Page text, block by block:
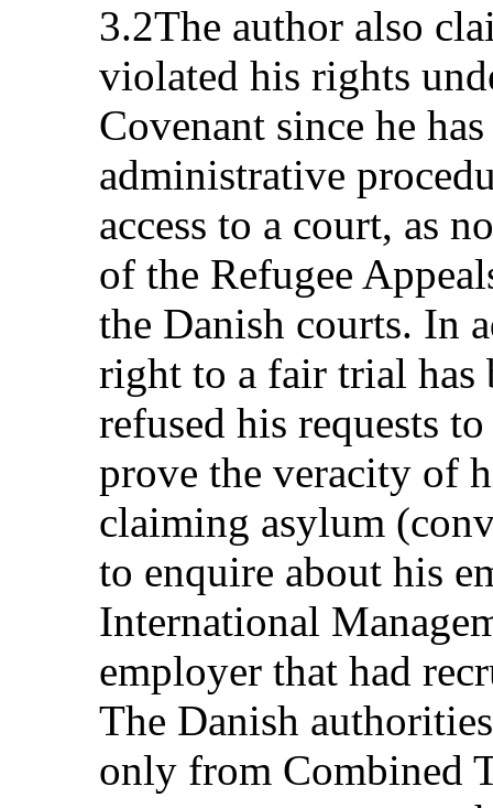
3.2The author also
violated his rights
Covenant since he
administrative
access to a court, as
of the Refugee
the Danish courts. In
right to a fair trial has
refused his requests
prove the veracity of
claiming asylum
to enquire about his
International
employer that had
The Danish
only from Combined